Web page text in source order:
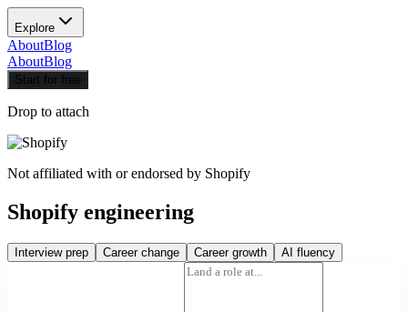
Explore
AboutBlog
AboutBlog
Start for free
Drop to attach
Not affiliated with or endorsed by Shopify
Shopify engineering
Interview prep Career change Career growth AI fluency